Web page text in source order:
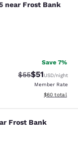
near Frost
near Frost Bank
Save 7%
Strikethrough
$55Discounted
$51USD/night
Member Rate
View
$60 total
Frost
Frost Bank